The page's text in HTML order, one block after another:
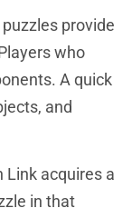
provide
who
A quick
and
Link acquires a
in that